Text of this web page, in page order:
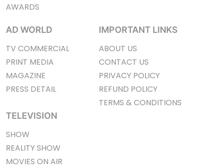
AWARDS
AD WORLD
TV COMMERCIAL
PRINT MEDIA
MAGAZINE
PRESS DETAIL
TELEVISION
SHOW
REALITY SHOW
MOVIES ON AIR
IMPORTANT LINKS
ABOUT US
CONTACT US
PRIVACY POLICY
REFUND POLICY
TERMS & CONDITIONS